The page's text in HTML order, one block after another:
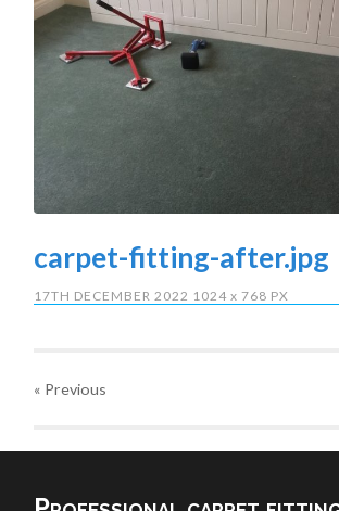
carpet-fitting-after.jpg
17TH DECEMBER 2022 1024x 768 PX
« Previous